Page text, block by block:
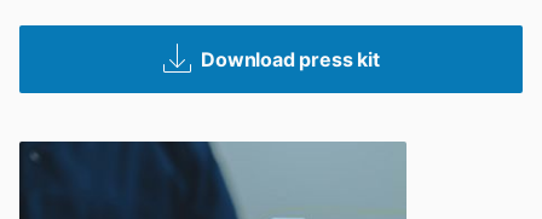
Download press kit